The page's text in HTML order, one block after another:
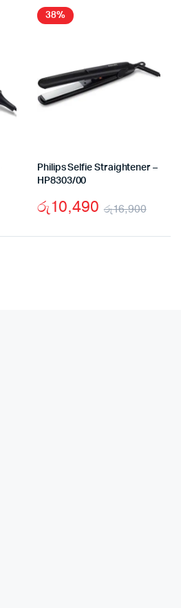
රු12,990.
රු8,499.38%
Philips Selfie Straightener –
HP8303/00
රු16,900
රු10,490